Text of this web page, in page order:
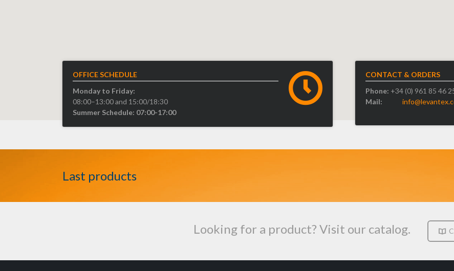
OFFICE SCHEDULE
Monday to Friday:
08:00–13:00 and 15:00/18:30
Summer Schedule: 07:00-17:00
CONTACT & ORDERS
Phone: +34 (0) 961 85 46
Mail:
Last products
Looking for a product? Visit our catalog.